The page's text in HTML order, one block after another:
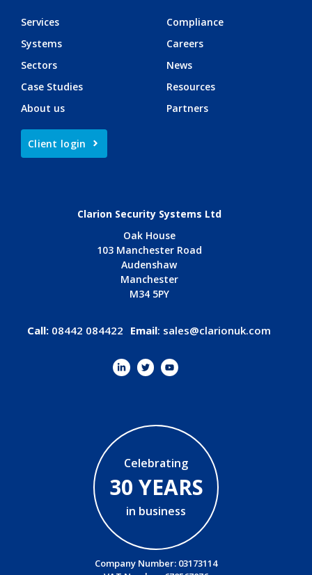
Services
Systems
Sectors
Case Studies
About us
Compliance
Careers
News
Resources
Partners
Client login
Clarion Security Systems Ltd
Oak House
103 Manchester Road
Audenshaw
Manchester
M34 5PY
Call: 08442 084422 Email: sales@clarionuk.com
Celebrating
30 YEARS
in business
Company Number: 03173114